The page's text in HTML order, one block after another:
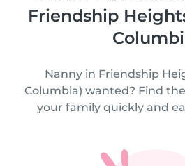
Friendship
Nanny in Friendship
Columbia) wanted? Find
your family quickly and